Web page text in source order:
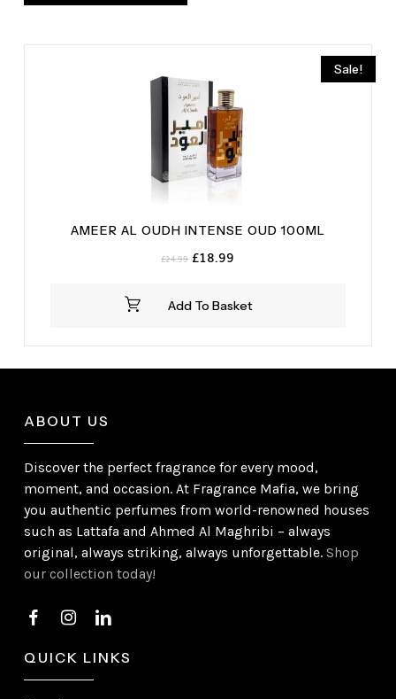
Sale!
Add To Basket
AMEER AL OUDH INTENSE OUD 100ML
£24.99 Original
£24.99.
£18.99
£18.99.
ABOUT US
Discover the perfect fragrance for every mood,
moment, and occasion. At Fragrance Mafia, we bring
you authentic perfumes from world-renowned houses
such as Lattafa and Ahmed Al Maghribi – always
original, always striking, always unforgettable.Shop
our collection today!
QUICK LINKS